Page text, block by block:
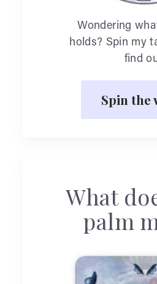
Wondering
holds? Spin my
find
Spin the
What
palm